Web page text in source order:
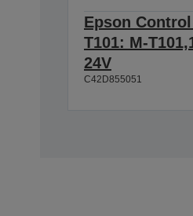
Epson
T101: M-
24V
C42D855051